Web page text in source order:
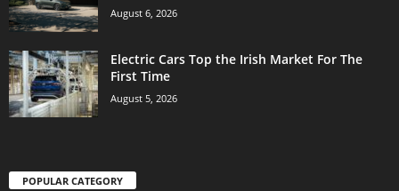
August 6, 2026
Electric Cars Top the Irish Market For The
First Time
August 5, 2026
POPULAR CATEGORY